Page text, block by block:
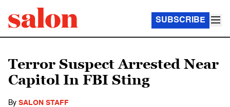
SUBSCRIBE
Terror Suspect Arrested Near
Capitol In FBI Sting
By SALON STAFF